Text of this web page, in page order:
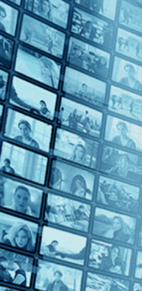
Top Directors
Joanna Hogg (3)
Countries
U.K. (1)